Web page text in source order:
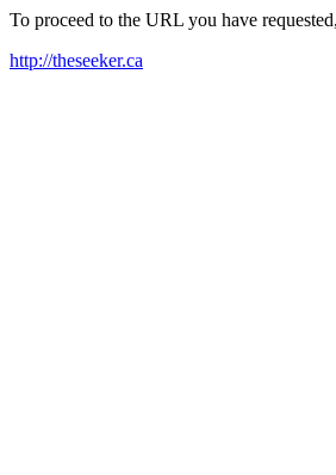
To proceed to the URL you have
http://theseeker.ca